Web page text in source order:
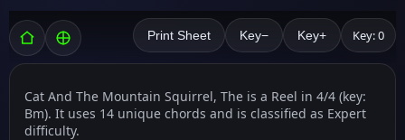
Print Sheet Key− Key+ Key: 0
Cat And The Mountain Squirrel, The is a Reel in 4/4 (key:
Bm). It uses 14 unique chords and is classified as Expert
difficulty.